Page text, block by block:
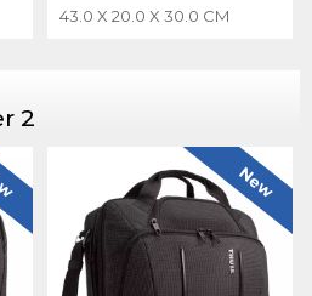
43.0 X 20.0 X 30.0 CM
2
New